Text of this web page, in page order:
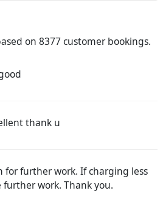
on 8377 customer bookings.
thank u
for further work. If charging less
work. Thank you.